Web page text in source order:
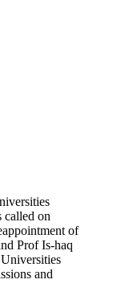
called on
of
Prof Is-haq
and